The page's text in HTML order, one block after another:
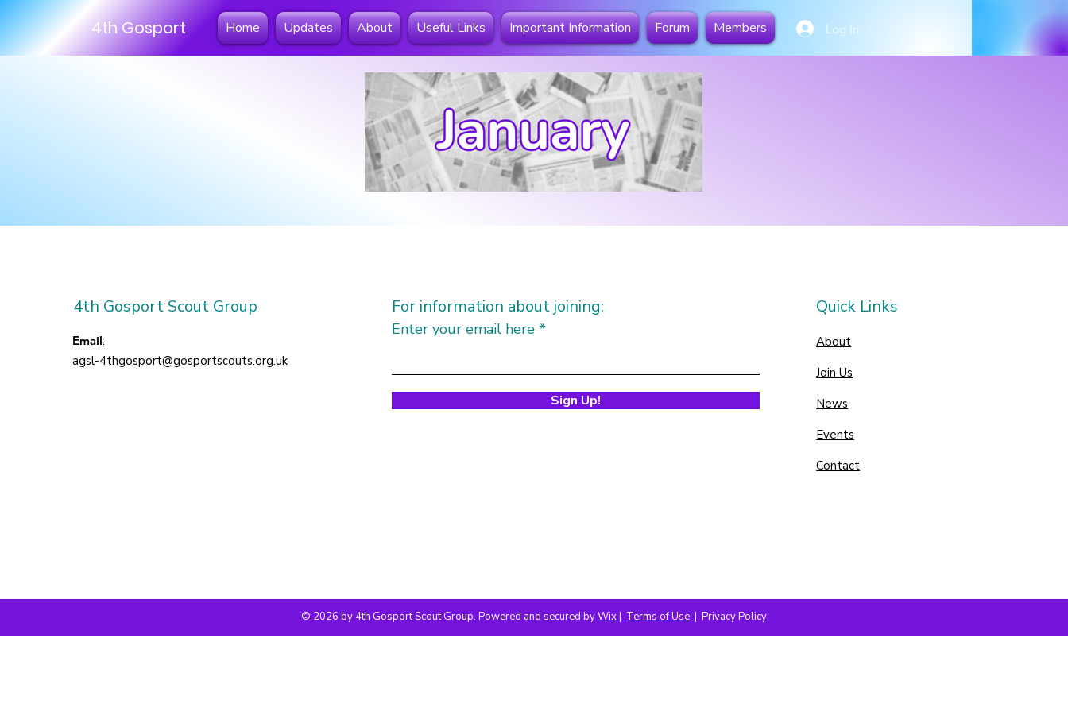
4th Gosport Home Updates About Useful Links Important Information Forum Members Log In
4th Gosport Scout Group
Email:
agsl-4thgosport@gosportscouts.org.uk
For information about joining:
Enter your email here
Sign Up!
Quick Links
About
Join Us
News
Events
Contact
© 2026 by 4th Gosport Scout Group. Powered and secured byWix| Terms of Use | Privacy Policy